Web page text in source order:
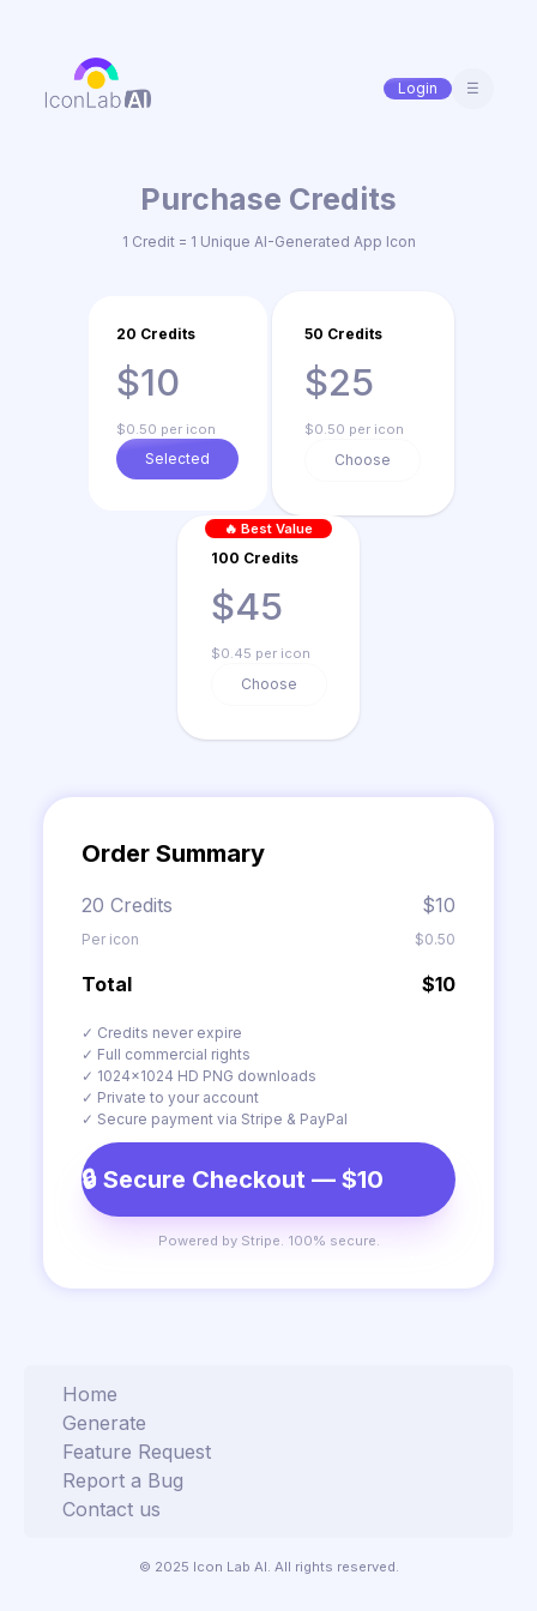
Login ☰
Purchase Credits
1 Credit = 1 Unique AI-Generated App Icon
20 Credits
$10
$0.50 per icon
Selected
50 Credits
$25
$0.50 per icon
Choose
🔥 Best Value
100 Credits
$45
$0.45 per icon
Choose
Order Summary
20 Credits $10
Per icon $0.50
Total $10
✓ Credits never expire
✓ Full commercial rights
✓ 1024×1024 HD PNG downloads
✓ Private to your account
✓ Secure payment via Stripe & PayPal
🔒 Secure Checkout — $10
Powered by Stripe. 100% secure.
Home
Generate
Feature Request
Report a Bug
Contact us
© 2025 Icon Lab AI. All rights reserved.